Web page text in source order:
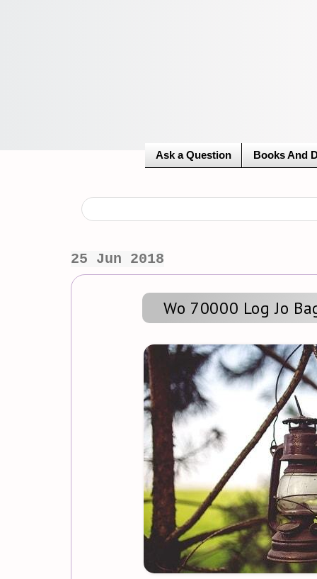
Ask a Question Books And
25 Jun 2018
Wo 70000 Log Jo